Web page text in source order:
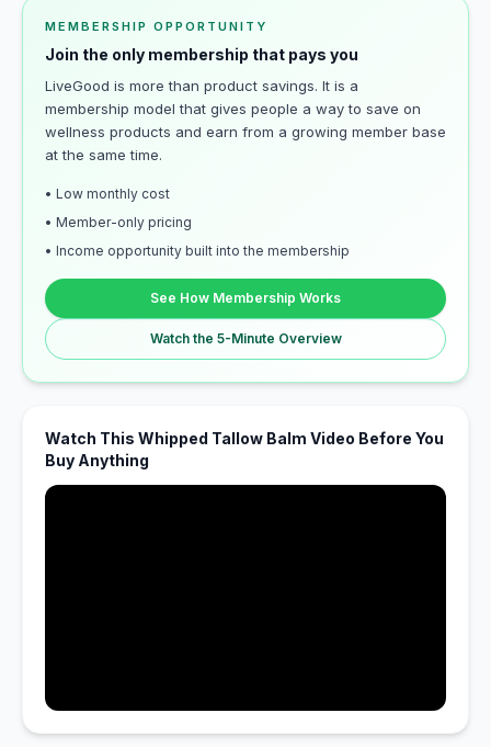
MEMBERSHIP OPPORTUNITY
Join the only membership that pays you
LiveGood is more than product savings. It is a
membership model that gives people a way to save on
wellness products and earn from a growing member base
at the same time.
• Low monthly cost
• Member-only pricing
• Income opportunity built into the membership
See How Membership Works
Watch the 5-Minute Overview
Watch This Whipped Tallow Balm Video Before You
Buy Anything